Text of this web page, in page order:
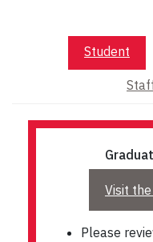
Student
Visit
Please